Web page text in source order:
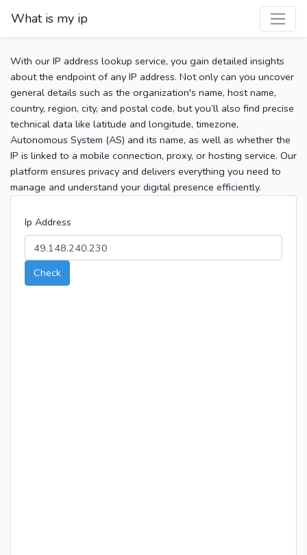
What is my ip
With our IP address lookup service, you gain detailed insights
about the endpoint of any IP address. Not only can you uncover
general details such as the organization's name, host name,
country, region, city, and postal code, but you’ll also find precise
technical data like latitude and longitude, timezone,
Autonomous System (AS) and its name, as well as whether the
IP is linked to a mobile connection, proxy, or hosting service. Our
platform ensures privacy and delivers everything you need to
manage and understand your digital presence efficiently.
Ip Address
Check